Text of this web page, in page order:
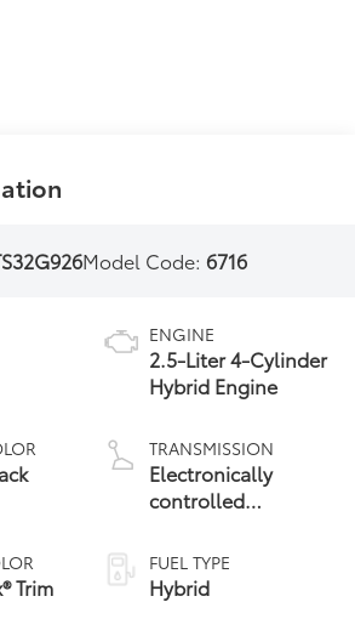
Model Code:6716
Trim
ENGINE
2.5-Liter 4-Cylinder
Hybrid Engine
TRANSMISSION
Electronically
controlled
Variable
Transmission
(ECVT)
FUEL TYPE
Hybrid